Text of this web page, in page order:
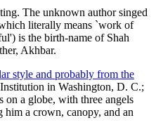
The unknown author singed
literally means `work of
is the birth-name of Shah
Akhbar.
style and probably from the
in Washington, D. C.;
on a globe, with three angels
him a crown, canopy, and an